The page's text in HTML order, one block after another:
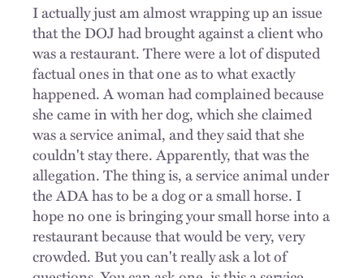
I actually just am almost wrapping up an issue
that the DOJ had brought against a client who
was a restaurant. There were a lot of disputed
factual ones in that one as to what exactly
happened. A woman had complained because
she came in with her dog, which she claimed
was a service animal, and they said that she
couldn't stay there. Apparently, that was the
allegation. The thing is, a service animal under
the ADA has to be a dog or a small horse. I
hope no one is bringing your small horse into a
restaurant because that would be very, very
crowded. But you can't really ask a lot of